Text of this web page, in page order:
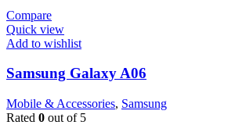
Compare
Quick view
Add to wishlist
Samsung Galaxy A06
Mobile & Accessories, Samsung
Rated 0 out of 5